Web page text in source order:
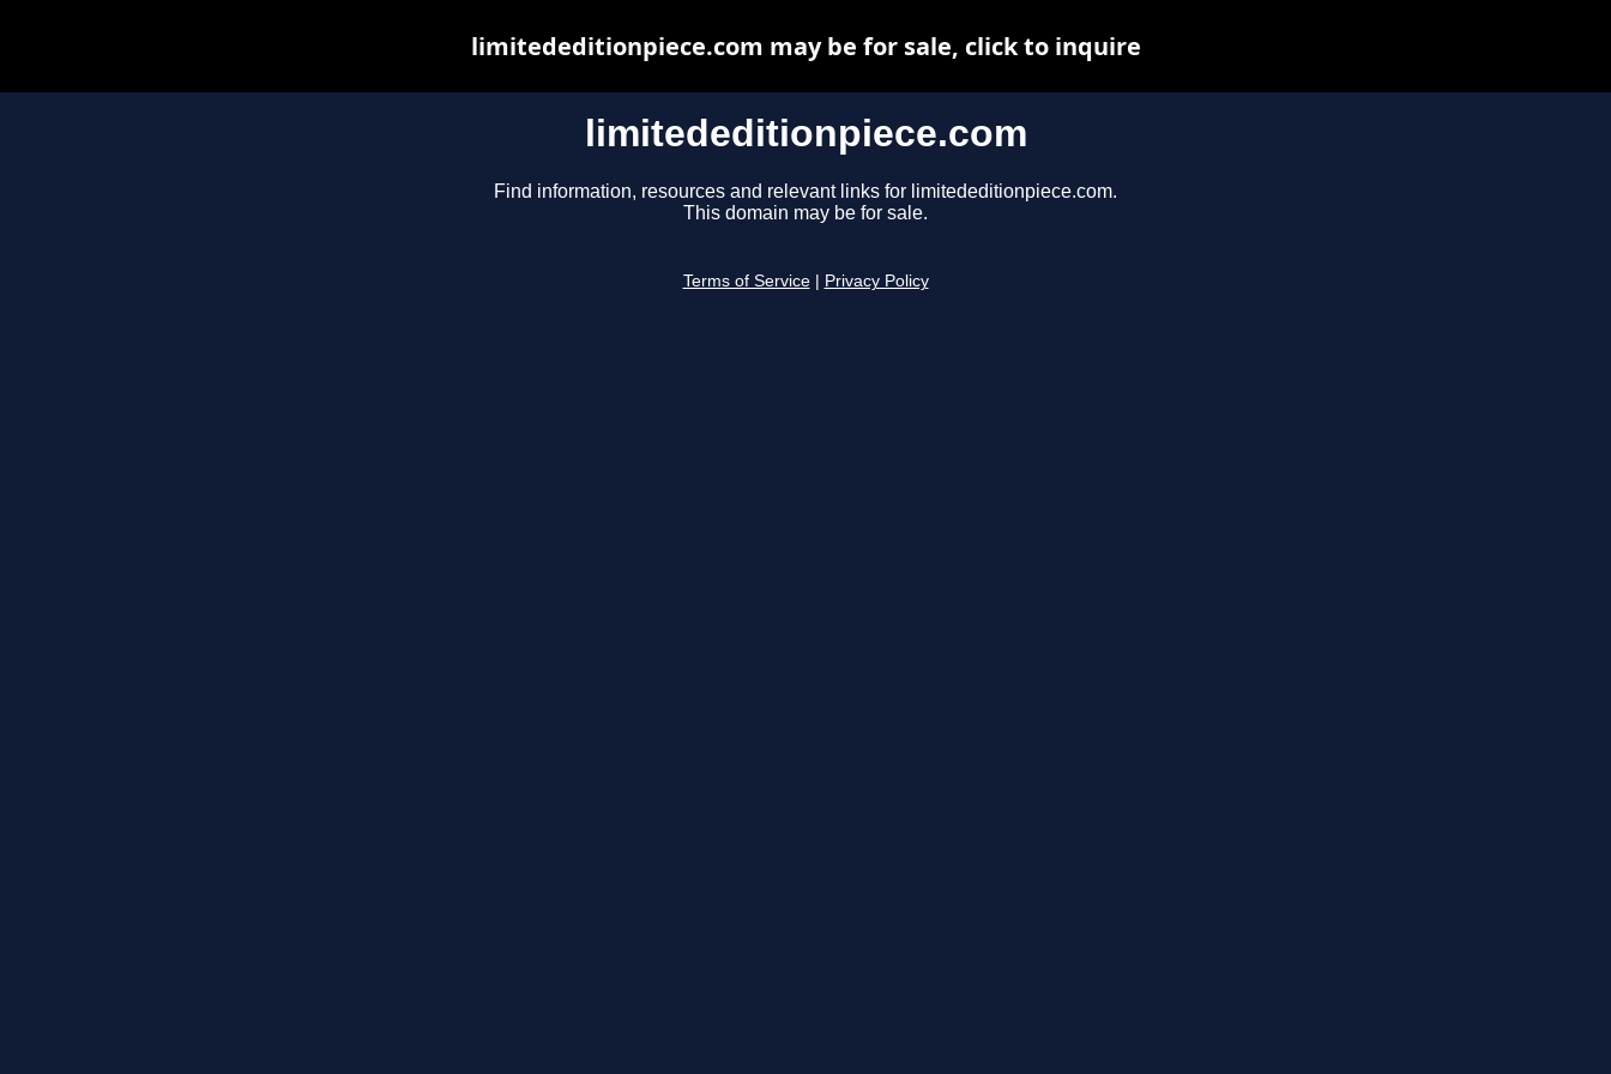
limitededitionpiece.com
Find information, resources and relevant links for limitededitionpiece.com.
This domain may be for sale.
Terms of Service Privacy Policy
limitededitionpiece.com may be for sale, click to inquire